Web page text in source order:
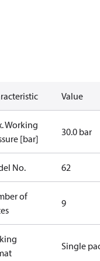
RoHSUAUL
Value
Working
[bar]
30.0 bar
No. 62
of
9
Single